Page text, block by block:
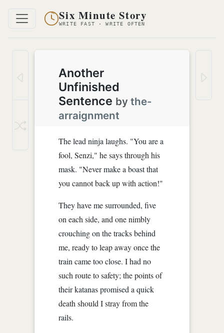
Six Minute Story
WRITE FAST · WRITE OFTEN
Another
Unfinished
Sentence bythe-
arraignment
The lead ninja laughs. "You are a
fool, Senzi," he says through his
mask. "Never make a boast that
you cannot back up with action!"
They have me surrounded, five
on each side, and one nimbly
crouching on the tracks behind
me, ready to leap away once the
train came too close. I had no
such route to safety; the points of
their katanas promised a quick
death should I stray from the
rails.